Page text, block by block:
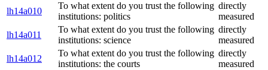
lh14a010
To what extent do you trust the following
institutions: politics
directly
measured
lh14a011
To what extent do you trust the following
institutions: science
directly
measured
lh14a012
To what extent do you trust the following
institutions: the courts
directly
measured